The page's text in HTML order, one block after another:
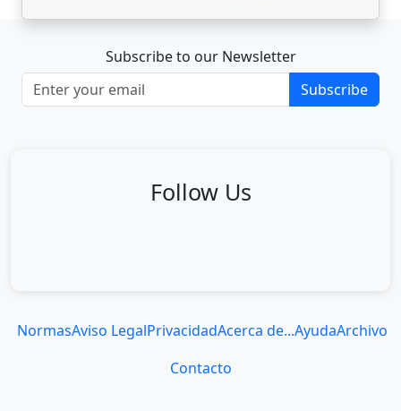
Subscribe to our Newsletter
Subscribe
Follow Us
NormasAviso LegalPrivacidadAcerca de...AyudaArchivo
Contacto